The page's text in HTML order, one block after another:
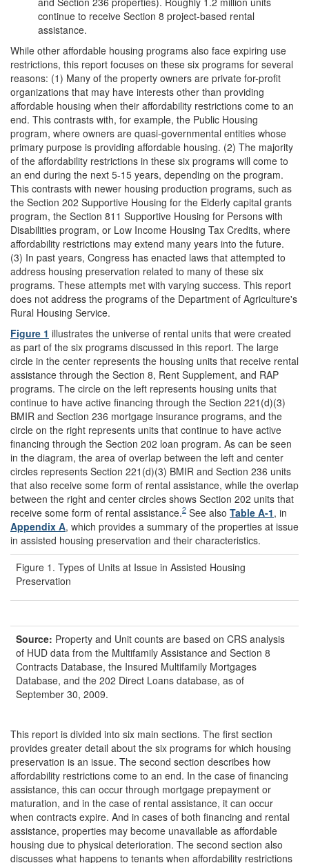
continue to receive Section 8 project-based rental
assistance.
While other affordable housing programs also face expiring use
restrictions, this report focuses on these six programs for several
reasons: (1) Many of the property owners are private for-profit
organizations that may have interests other than providing
affordable housing when their affordability restrictions come to an
end. This contrasts with, for example, the Public Housing
program, where owners are quasi-governmental entities whose
primary purpose is providing affordable housing. (2) The majority
of the affordability restrictions in these six programs will come to
an end during the next 5-15 years, depending on the program.
This contrasts with newer housing production programs, such as
the Section 202 Supportive Housing for the Elderly capital grants
program, the Section 811 Supportive Housing for Persons with
Disabilities program, or Low Income Housing Tax Credits, where
affordability restrictions may extend many years into the future.
(3) In past years, Congress has enacted laws that attempted to
address housing preservation related to many of these six
programs. These attempts met with varying success. This report
does not address the programs of the Department of Agriculture's
Rural Housing Service.
Figure 1 illustrates the universe of rental units that were created
as part of the six programs discussed in this report. The large
circle in the center represents the housing units that receive rental
assistance through the Section 8, Rent Supplement, and RAP
programs. The circle on the left represents housing units that
continue to have active financing through the Section 221(d)(3)
BMIR and Section 236 mortgage insurance programs, and the
circle on the right represents units that continue to have active
financing through the Section 202 loan program. As can be seen
in the diagram, the area of overlap between the left and center
circles represents Section 221(d)(3) BMIR and Section 236 units
that also receive some form of rental assistance, while the overlap
between the right and center circles shows Section 202 units that
receive some form of rental assistance.2 See also Table A-1, in
Appendix A, which provides a summary of the properties at issue
in assisted housing preservation and their characteristics.
Figure 1. Types of Units at Issue in Assisted Housing
Preservation
Source: Property and Unit counts are based on CRS analysis
of HUD data from the Multifamily Assistance and Section 8
Contracts Database, the Insured Multifamily Mortgages
Database, and the 202 Direct Loans database, as of
September 30, 2009.
This report is divided into six main sections. The first section
provides greater detail about the six programs for which housing
preservation is an issue. The second section describes how
affordability restrictions come to an end. In the case of financing
assistance, this can occur through mortgage prepayment or
maturation, and in the case of rental assistance, it can occur
when contracts expire. And in cases of both financing and rental
assistance, properties may become unavailable as affordable
housing due to physical deterioration. The second section also
discusses what happens to tenants when affordability restrictions